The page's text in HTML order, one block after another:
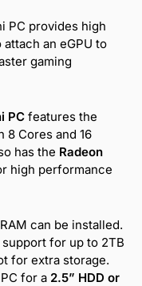
PC provides high
an eGPU to
gaming
PC features the
8 Cores and 16
has the Radeon
high performance
can be installed.
for up to 2TB
for extra storage.
for a 2.5” HDD or